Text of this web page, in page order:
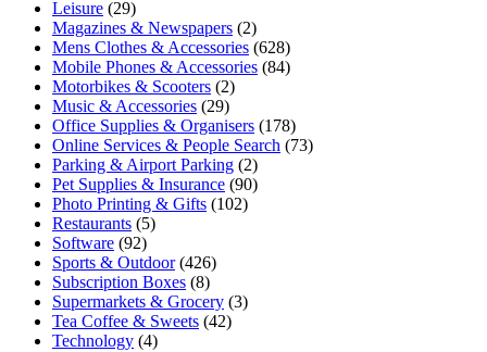
Leisure (29)
Magazines & Newspapers (2)
Mens Clothes & Accessories (628)
Mobile Phones & Accessories (84)
Motorbikes & Scooters (2)
Music & Accessories (29)
Office Supplies & Organisers (178)
Online Services & People Search (73)
Parking & Airport Parking (2)
Pet Supplies & Insurance (90)
Photo Printing & Gifts (102)
Restaurants (5)
Software (92)
Sports & Outdoor(426)
Subscription Boxes (8)
Supermarkets & Grocery (3)
Tea Coffee & Sweets (42)
Technology (4)